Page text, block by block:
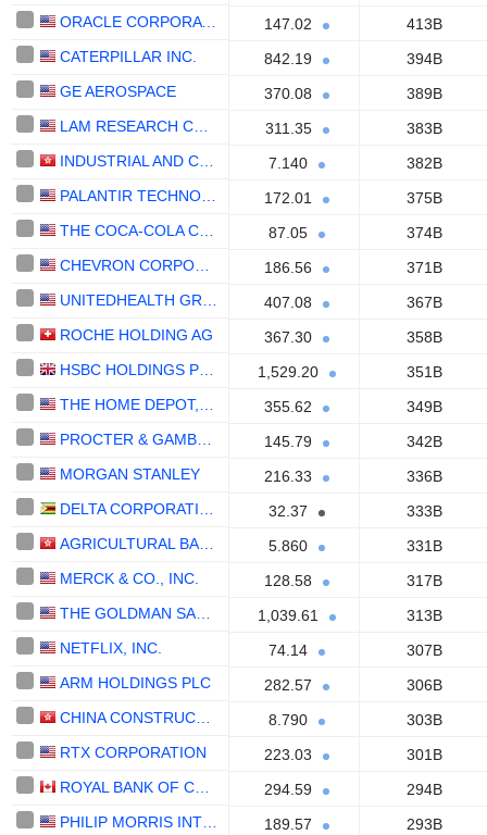
ORACLE CORPORATION
147.02
413B
CATERPILLAR INC.
842.19
394B
GE AEROSPACE
370.08
389B
311.35
383B
7.140
382B
172.01
375B
87.05
374B
186.56
371B
407.08
367B
ROCHE HOLDING AG
367.30
358B
1,529.20
351B
355.62
349B
145.79
342B
MORGAN STANLEY
216.33
336B
32.37
333B
5.860
331B
MERCK & CO., INC.
128.58
317B
1,039.61
313B
NETFLIX, INC.
74.14
307B
ARM HOLDINGS PLC
282.57
306B
8.790
303B
RTX CORPORATION
223.03
301B
294.59
294B
189.57
293B